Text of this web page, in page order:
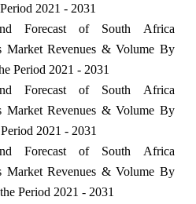
2021 - 2031
Forecast of South Africa
Market Revenues & Volume By
Period 2021 - 2031
Forecast of South Africa
Market Revenues & Volume By
2021 - 2031
Forecast of South Africa
Market Revenues & Volume By
Period 2021 - 2031